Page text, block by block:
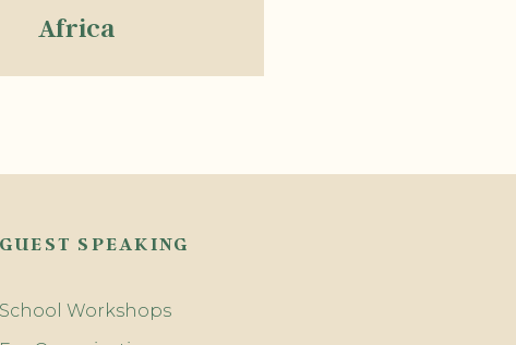
Africa
GUEST SPEAKING
School Workshops